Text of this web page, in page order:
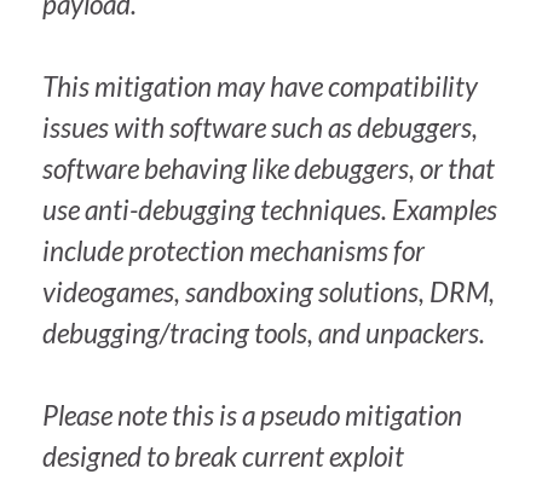
This mitigation may have compatibility
issues with software such as debuggers,
software behaving like debuggers, or that
use anti-debugging techniques. Examples
include protection mechanisms for
videogames, sandboxing solutions, DRM,
debugging/tracing tools, and unpackers.
Please note this is a pseudo mitigation
designed to break current exploit